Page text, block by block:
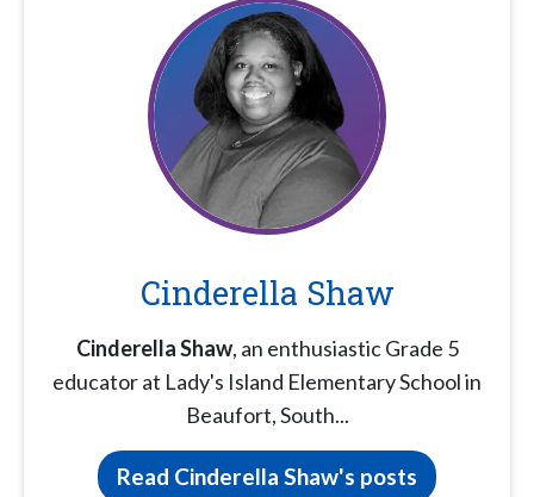
Cinderella Shaw
Cinderella Shaw, an enthusiastic Grade 5
educator at Lady's Island Elementary School in
Beaufort, South...
Read Cinderella Shaw's posts